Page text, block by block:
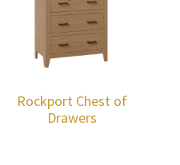
Rockport Chest of
Drawers